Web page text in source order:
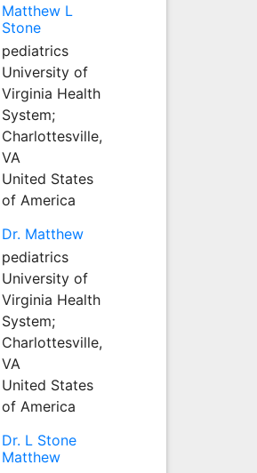
Matthew L
Stone
pediatrics
University of
Virginia Health
System;
Charlottesville,
VA
United States
of America
Dr. Matthew
pediatrics
University of
Virginia Health
System;
Charlottesville,
VA
United States
of America
Dr. L Stone
Matthew